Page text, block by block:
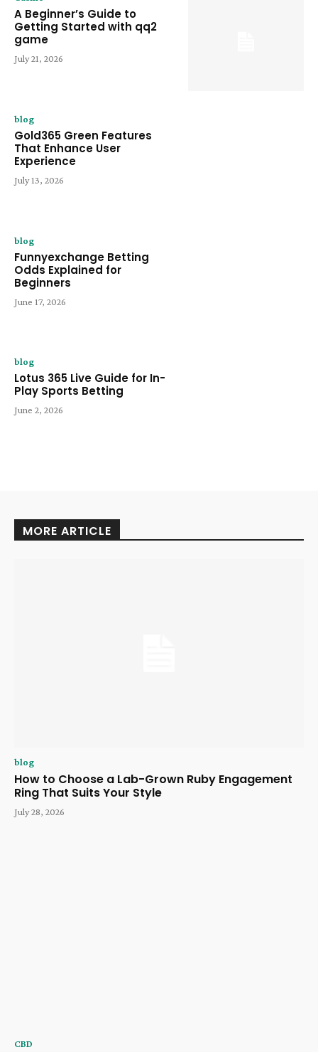
A Beginner’s Guide to
Getting Started with qq2
game
July 21, 2026
blog
Gold365 Green Features
That Enhance User
Experience
July 13, 2026
blog
Funnyexchange Betting
Odds Explained for
Beginners
June 17, 2026
blog
Lotus 365 Live Guide for In-
Play Sports Betting
June 2, 2026
MORE ARTICLE
blog
How to Choose a Lab-Grown Ruby Engagement
Ring That Suits Your Style
July 28, 2026
CBD